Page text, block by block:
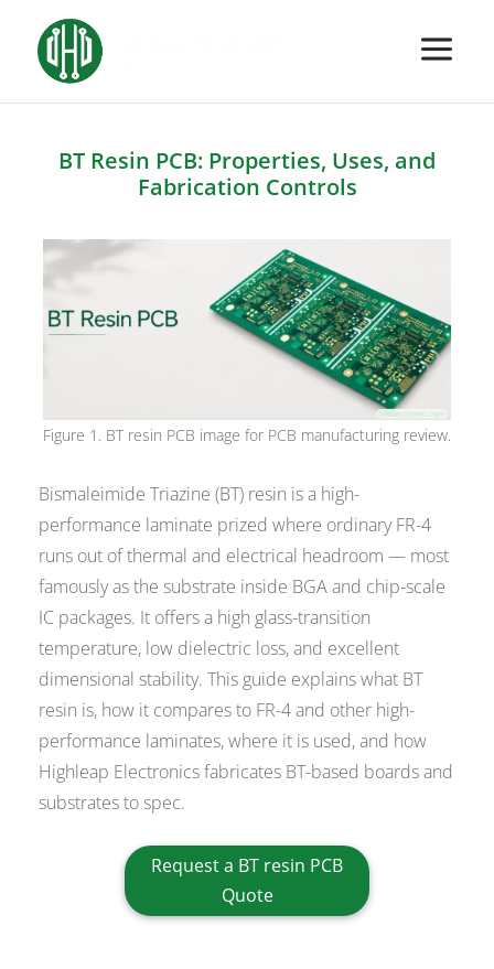
BT Resin PCB: Properties, Uses, and
Fabrication Controls
Figure 1. BT resin PCB image for PCB manufacturing review.
Bismaleimide Triazine (BT) resin is a high-
performance laminate prized where ordinary FR-4
runs out of thermal and electrical headroom — most
famously as the substrate inside BGA and chip-scale
IC packages. It offers a high glass-transition
temperature, low dielectric loss, and excellent
dimensional stability. This guide explains what BT
resin is, how it compares to FR-4 and other high-
performance laminates, where it is used, and how
Highleap Electronics fabricates BT-based boards and
substrates to spec.
Request a BT resin PCB
Quote